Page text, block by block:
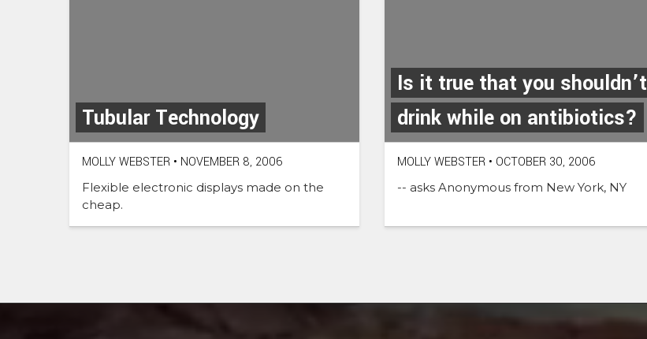
Tubular Technology
MOLLY WEBSTER • NOVEMBER 8, 2006
Flexible electronic displays made on the
cheap.
Is it true that you shouldn’t
drink while on antibiotics?
MOLLY WEBSTER • OCTOBER 30, 2006
-- asks Anonymous from New York, NY